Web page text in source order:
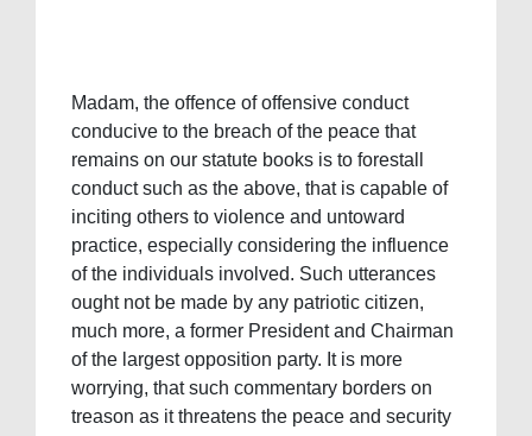
Madam, the offence of offensive conduct
conducive to the breach of the peace that
remains on our statute books is to forestall
conduct such as the above, that is capable of
inciting others to violence and untoward
practice, especially considering the influence
of the individuals involved. Such utterances
ought not be made by any patriotic citizen,
much more, a former President and Chairman
of the largest opposition party. It is more
worrying, that such commentary borders on
treason as it threatens the peace and security